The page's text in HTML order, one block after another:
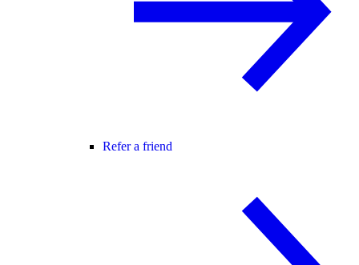
Refer a friend